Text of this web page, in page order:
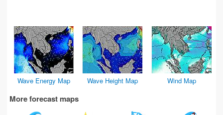
Wave Energy Map Wave Height Map Wind Map
More forecast maps